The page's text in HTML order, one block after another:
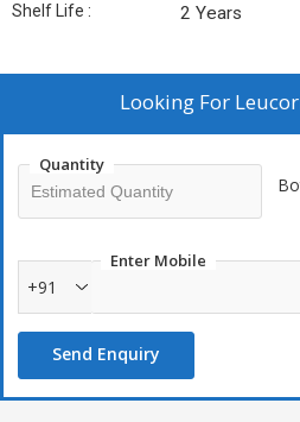
Shelf Life : 2 Years
Looking For
Quantity
Enter Mobile
+91
Send Enquiry